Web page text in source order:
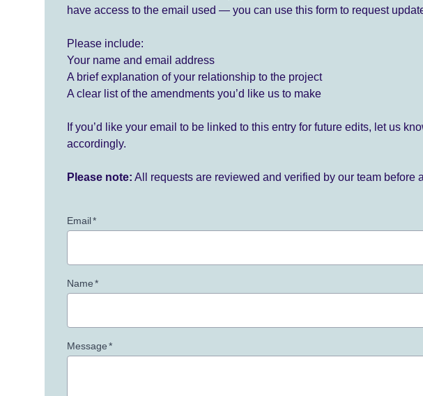
have access to the email used — you can use this form to request
Please include:
Your name and email address
A brief explanation of your relationship to the project
A clear list of the amendments you’d like us to make
If you’d like your email to be linked to this entry for future edits, let us
accordingly.
Please note: All requests are reviewed and verified by our team before
Email*
Name*
Message*